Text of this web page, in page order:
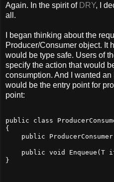
Again. In the spirit of DRY, I
all.
I began thinking about the
Producer/Consumer object. It
would be type safe. Users of
specify the action that would
consumption. And I wanted
would be the entry point for
point:
public class
{
public
public void Enqueue(T
}